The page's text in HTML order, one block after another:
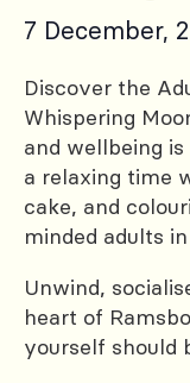
7 December,
Discover the
Whispering
and wellbeing
a relaxing time
cake, and
minded adults
Unwind,
heart of
yourself should